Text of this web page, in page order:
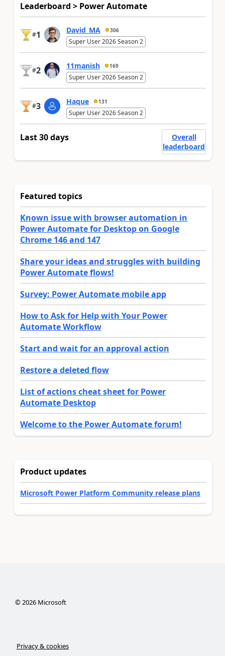
Leaderboard > Power Automate
#1 David_MA 306
Super User 2026 Season 2
#2 11manish 169
Super User 2026 Season 2
#3 Haque 131
Super User 2026 Season 2
Last 30 days
Overall
leaderboard
Featured topics
Known issue with browser automation in
Power Automate for Desktop on Google
Chrome 146 and 147
Share your ideas and struggles with building
Power Automate flows!
Survey: Power Automate mobile app
How to Ask for Help with Your Power
Automate Workflow
Start and wait for an approval action
Restore a deleted flow
List of actions cheat sheet for Power
Automate Desktop
Welcome to the Power Automate forum!
Product updates
Microsoft Power Platform Community release plans
©2026Microsoft
Privacy & cookies